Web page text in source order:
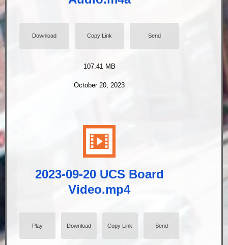
Download Copy Link Send
107.41 MB
October 20, 2023
2023-09-20 UCS Board
Video.mp4
Play Download Copy Link Send